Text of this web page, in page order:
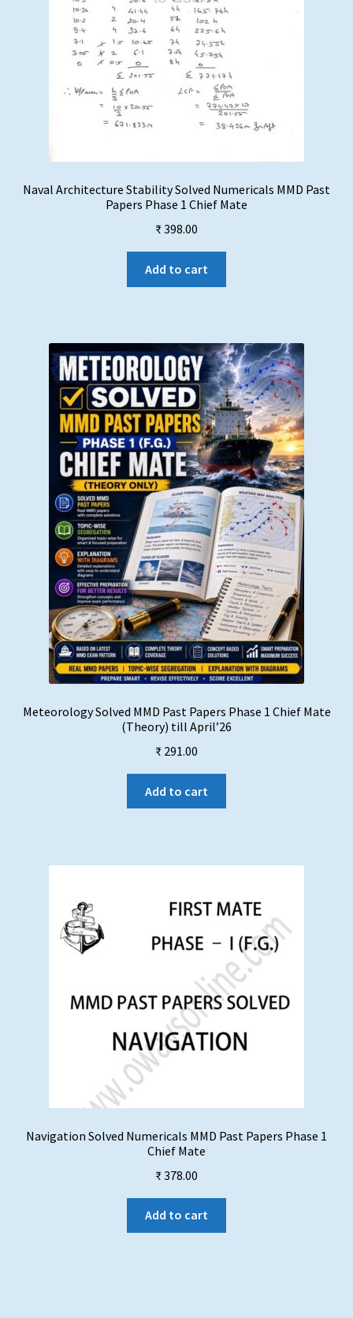
Naval Architecture Stability Solved Numericals MMD Past
Papers Phase 1 Chief Mate
₹398.00
Add to cart
Meteorology Solved MMD Past Papers Phase 1 Chief Mate
(Theory) till April’26
₹ 291.00
Add to cart
Navigation Solved Numericals MMD Past Papers Phase 1
Chief Mate
₹378.00
Add to cart